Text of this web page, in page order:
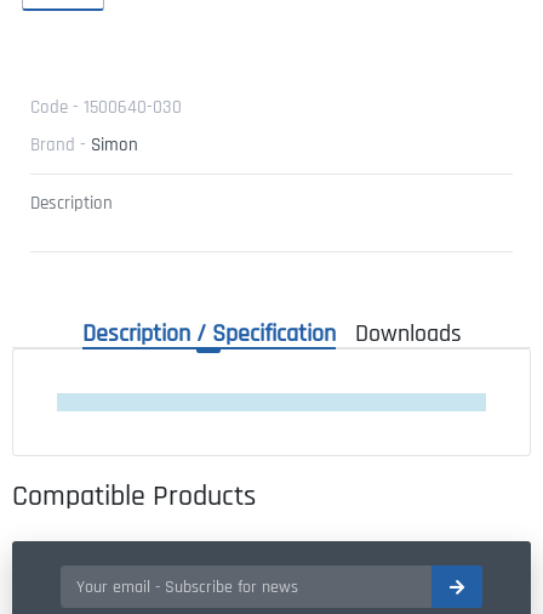
Code - 1500640-030
Brand - Simon
Description
Description / Specification Downloads
Compatible Products